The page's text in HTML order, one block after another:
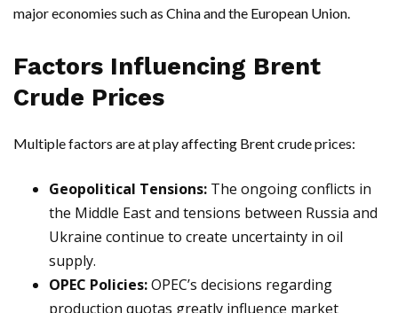
major economies such as China and the European Union.
Factors Influencing Brent
Crude Prices
Multiple factors are at play affecting Brent crude prices:
Geopolitical Tensions: The ongoing conflicts in
the Middle East and tensions between Russia and
Ukraine continue to create uncertainty in oil
supply.
OPEC Policies:OPEC’s decisions regarding
production quotas greatly influence market